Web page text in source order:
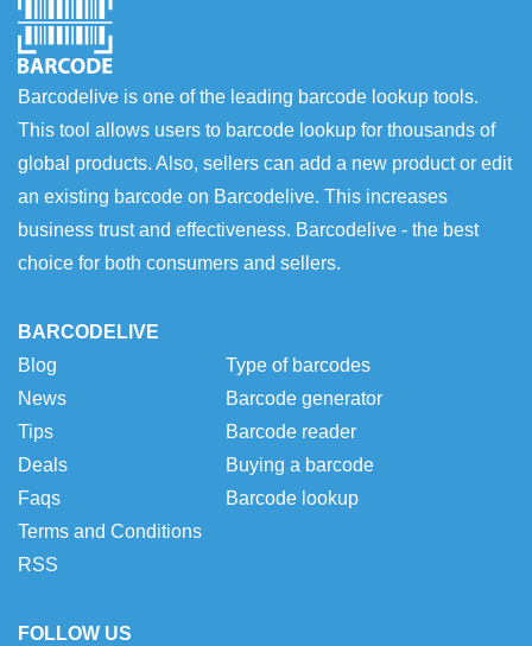
Barcodelive is one of the leading barcode lookup tools.
This tool allows users to barcode lookup for thousands of
global products. Also, sellers can add a new product or edit
an existing barcode on Barcodelive. This increases
business trust and effectiveness. Barcodelive - the best
choice for both consumers and sellers.
BARCODELIVE
Blog
News
Tips
Deals
Faqs
Terms and Conditions
RSS
Type of barcodes
Barcode generator
Barcode reader
Buying a barcode
Barcode lookup
FOLLOW US